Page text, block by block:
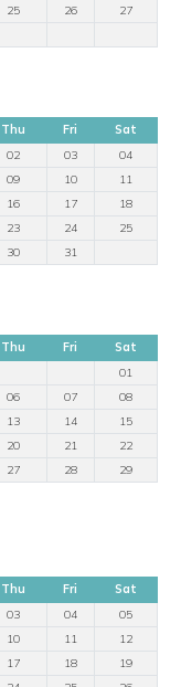
25 26
27
Thu Fri
Sat
02 03
04
09 10
11
16 17
18
23 24
25
30 31
Thu Fri
Sat
01
06 07
08
13 14
15
20 21
22
27 28
29
Thu Fri
Sat
03 04
05
10 11
12
17 18
19